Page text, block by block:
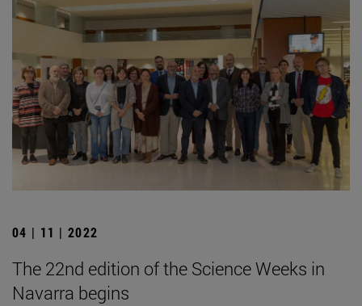
04 | 11 | 2022
The 22nd edition of the Science Weeks in
Navarra begins